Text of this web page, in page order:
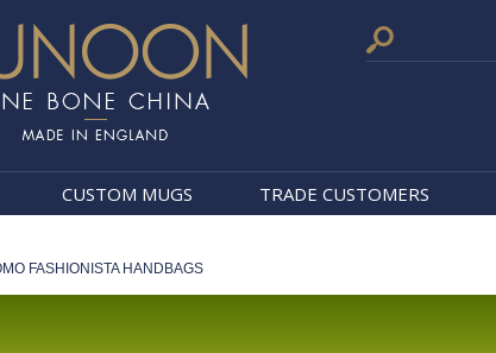
CUSTOM MUGS TRADE CUSTOMERS
FASHIONISTA HANDBAGS